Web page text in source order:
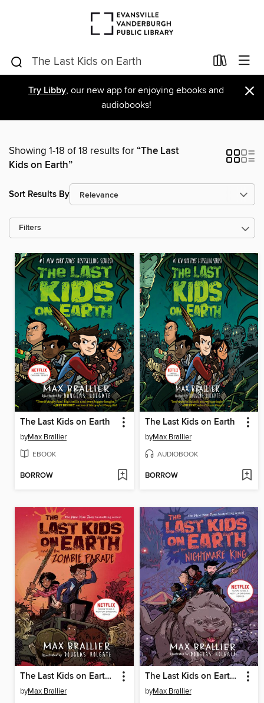
Try Libby, our new app for enjoying ebooks and
audiobooks!
×
Showing 1-18 of 18 results for“The Last
Kids on Earth”
Sort Results By
Filters
The Last Kids on Earth
byMax Brallier
EBOOK
BORROW
The Last Kids on Earth
byMax Brallier
AUDIOBOOK
BORROW
The Last Kids on Earth and the Zombie Parade
byMax Brallier
The Last Kids on Earth and the Nightmare King
byMax Brallier